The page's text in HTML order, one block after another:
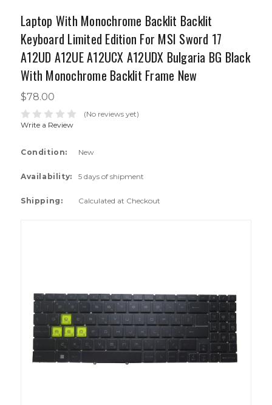
Laptop With Monochrome Backlit Backlit
Keyboard Limited Edition For MSI Sword 17
A12UD A12UE A12UCX A12UDX Bulgaria BG Black
With Monochrome Backlit Frame New
$78.00
(No reviews yet)
Write a Review
Condition: New
Availability: 5 days of shipment
Shipping: Calculated at Checkout